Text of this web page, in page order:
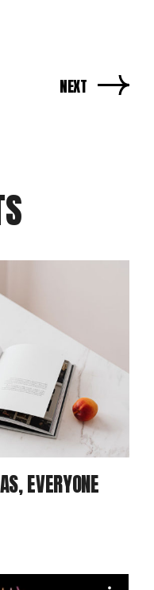
NEXT
EVERYONE